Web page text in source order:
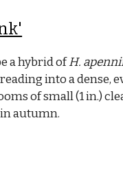
a hybrid ofH.
into a dense,
of small (1 in.)
autumn.